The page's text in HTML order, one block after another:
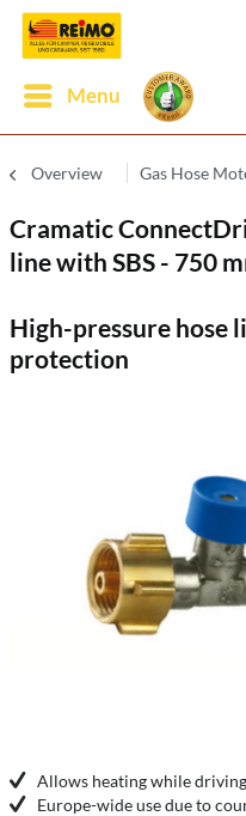
Menu
Overview Gas Hose
Cramatic
line with SBS - 750
High-pressure hose
protection
Allows heating while driving
Europe-wide use due to